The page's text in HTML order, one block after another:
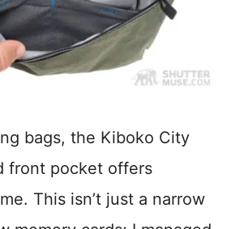
bags, the Kiboko City
front pocket offers
This isn’t just a narrow